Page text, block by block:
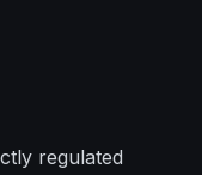
regulated